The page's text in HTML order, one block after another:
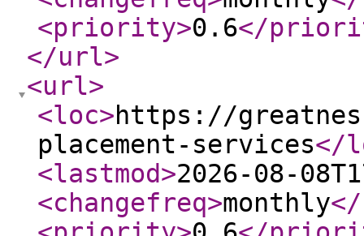
<priority>0.6</
</url>
<url>
<loc>https://
placement-services</
<lastmod>2026-08-
<changefreq>monthly